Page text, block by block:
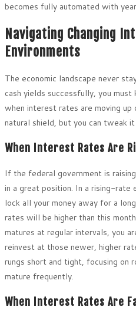
becomes fully automated with
Navigating Changing
Environments
The economic landscape never
cash yields successfully, you
when interest rates are moving up
natural shield, but you can tweak
When Interest Rates Are
If the federal government is
in a great position. In a rising-rate
lock all your money away for a
rates will be higher than this
matures at regular intervals, you
reinvest at those newer, higher
rungs short and tight, focusing on
mature frequently.
When Interest Rates Are